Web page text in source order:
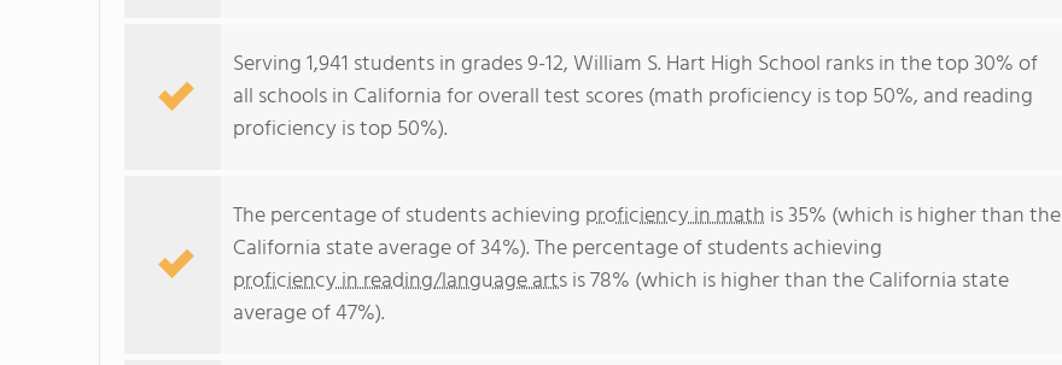
Serving 1,941 students in grades 9-12, William S. Hart High School ranks in the top 30% of
all schools in California for overall test scores (math proficiency is top 50%, and reading
proficiency is top 50%).
The percentage of students achieving proficiency in math is 35% (which is higher than the
California state average of 34%). The percentage of students achieving
proficiency in reading/language artsis 78% (which is higher than the California state
average of 47%).